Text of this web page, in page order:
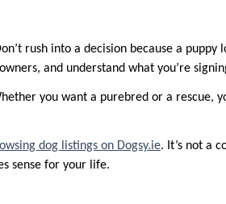
rush into a decision because a puppy
and understand what you’re
you want a purebred or a rescue,
dog listings on Dogsy.ie. It’s not a
sense for your life.